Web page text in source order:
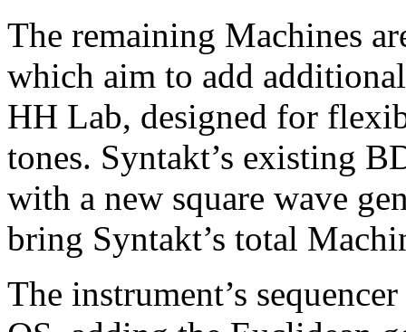
The remaining Machines
which aim to add
HH Lab, designed for
tones. Syntakt’s existing
with a new square wave
bring Syntakt’s total
The instrument’s